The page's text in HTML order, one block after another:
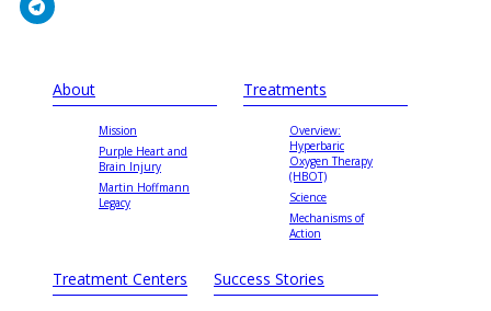
About
Mission
Purple Heart and
Brain Injury
Martin Hoffmann
Legacy
Treatments
Overview:
Hyperbaric
Oxygen Therapy
(HBOT)
Science
Mechanisms of
Action
Treatment Centers Success Stories